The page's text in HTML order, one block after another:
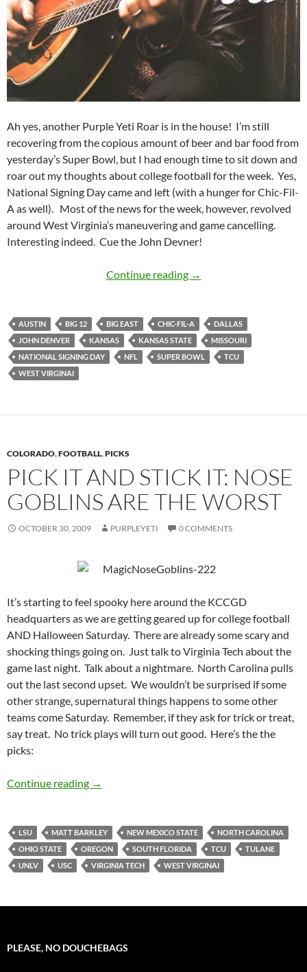
Ah yes, another Purple Yeti Roar is in the house! I’m still
recovering from the copious amount of beer and bar food from
yesterday’s Super Bowl, but I had enough time to sit down and
roar out my thoughts about college football for the week. Yes,
National Signing Day came and left (with a hunger for Chic-Fil-
A as well). Most of the news for the week, however, revolved
around West Virginia’s maneuvering and game cancelling.
Interesting indeed. Cue the John Devner!
Continue reading Purple Yeti Roar 04:
→
AUSTIN BIG 12 BIG EAST CHIC-FIL-A
DALLAS
JOHN DENVER
KANSAS KANSAS STATE
MISSOURI
NATIONAL SIGNING DAY
NFL SUPER BOWL
TCU
WEST VIRGINAI
COLORADO,FOOTBALL,PICKS
PICK IT AND STICK IT: NOSE
GOBLINS ARE THE WORST
OCTOBER 30, 2009 PURPLEYETI 0 COMMENTS
It’s starting to feel spooky here around the KCCGD
headquarters as we are getting geared up for college football
AND Halloween Saturday. There are already some scary and
shocking things going on. Just talk to Virginia Tech about the
game last night. Talk about a nightmare. North Carolina pulls
out the last second upset. We wouldn’t be surprised if some
other strange, supernatural things happens to some other
teams come Saturday. Remember, if they ask for trick or treat,
say treat. No trick plays will turn out good. Here’s the the
picks:
Continue reading Pick It and Stick It: Nose Goblins are the
→
LSU MATT BARKLEY NEW MEXICO STATE
NORTH CAROLINA
OHIO STATE
OREGON SOUTH FLORIDA TCU
TULANE
UNLV
USC VIRGINIA TECH WEST VIRGINAI
PLEASE, NO DOUCHEBAGS